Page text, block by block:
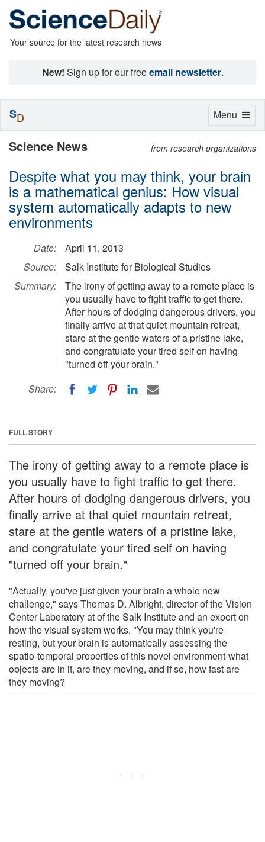
Your source for the latest research news
New! Sign up for our freeemail newsletter.
Science News from research organizations
Despite what you may think, your brain
is a mathematical genius: How visual
system automatically adapts to new
environments
Date:
April 11, 2013
Source:
Salk Institute for Biological Studies
Summary:
The irony of getting away to a remote place is
you usually have to fight traffic to get there.
After hours of dodging dangerous drivers, you
finally arrive at that quiet mountain retreat,
stare at the gentle waters of a pristine lake,
and congratulate your tired self on having
"turned off your brain."
Share:
FULL STORY
The irony of getting away to a remote place is
you usually have to fight traffic to get there.
After hours of dodging dangerous drivers, you
finally arrive at that quiet mountain retreat,
stare at the gentle waters of a pristine lake,
and congratulate your tired self on having
"turned off your brain."
"Actually, you've just given your brain a whole new
challenge," says Thomas D. Albright, director of the Vision
Center Laboratory at of the Salk Institute and an expert on
how the visual system works. "You may think you're
resting, but your brain is automatically assessing the
spatio-temporal properties of this novel environment-what
objects are in it, are they moving, and if so, how fast are
they moving?
Toggle
Menu
SD